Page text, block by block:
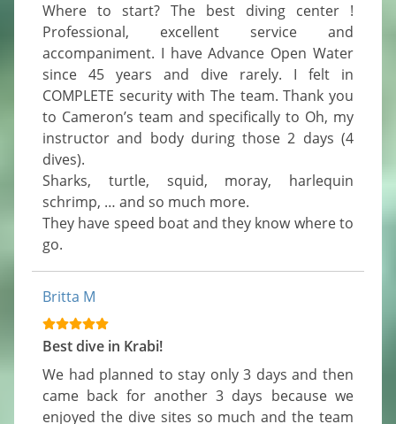
Where to start? The best diving center !
Professional, excellent service and
accompaniment. I have Advance Open Water
since 45 years and dive rarely. I felt in
COMPLETE security with The team. Thank you
to Cameron’s team and specifically to Oh, my
instructor and body during those 2 days (4
dives).
Sharks, turtle, squid, moray, harlequin
schrimp, … and so much more.
They have speed boat and they know where to
go.
Britta M
Best dive in Krabi!
We had planned to stay only 3 days and then
came back for another 3 days because we
enjoyed the dive sites so much and the team